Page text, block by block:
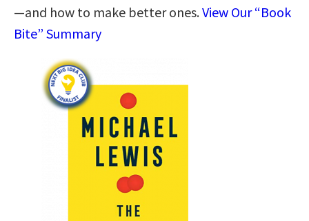
—and how to make better ones.View Our “Book
Bite” Summary